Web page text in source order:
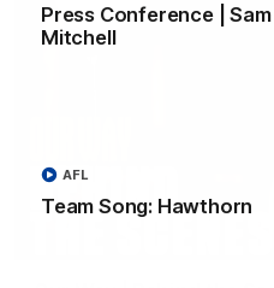
Press Conference | Sam
Mitchell
Team Song: Hawthorn
AFL